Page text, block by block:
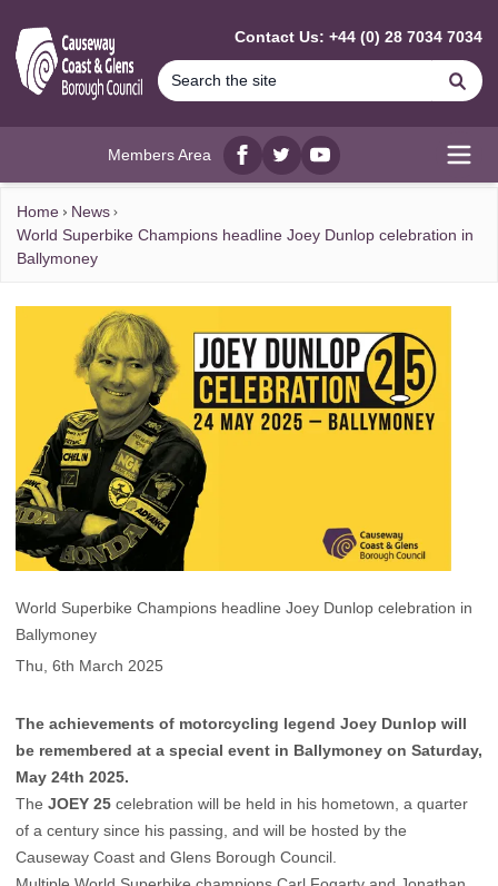
Contact Us: +44 (0) 28 7034 7034
Members Area
Facebook
twitterYouTube
Home
News
World Superbike Champions headline Joey Dunlop celebration in
Ballymoney
World Superbike Champions headline Joey Dunlop celebration in
Ballymoney
Thu, 6th March 2025
The achievements of motorcycling legend Joey Dunlop will
be remembered at a special event in Ballymoney on Saturday,
May 24th 2025.
The JOEY 25 celebration will be held in his hometown, a quarter
of a century since his passing, and will be hosted by the
Causeway Coast and Glens Borough Council.